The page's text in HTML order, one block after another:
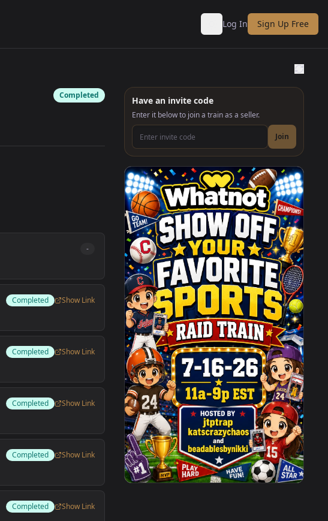
Log In Sign Up Free
Completed
-
Completed
Show Link
Completed
Show Link
Completed
Show Link
Completed
Show Link
Completed
Show Link
Have an invite code
Enter it below to join a train as a seller.
Join as a seller invite code Join